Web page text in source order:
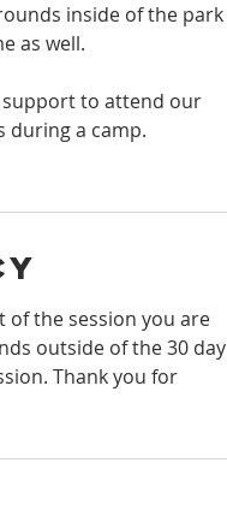
inside of the park
as well.
support to attend our
during a camp.
of the session you are
outside of the 30 day
Thank you for